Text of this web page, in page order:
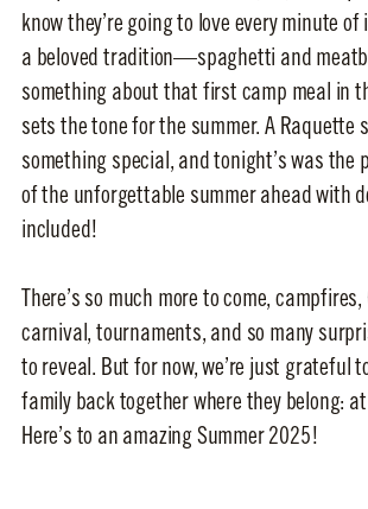
know they’re going to love every minute
a beloved tradition—spaghetti and
something about that first camp meal in
sets the tone for the summer. A Raquette
something special, and tonight’s was the
of the unforgettable summer ahead with
included!
There’s so much more to come, campfires,
carnival, tournaments, and so many
to reveal. But for now, we’re just grateful
family back together where they belong:
Here’s to an amazing Summer 2025!